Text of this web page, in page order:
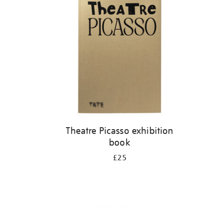
Theatre Picasso exhibition
book
£25